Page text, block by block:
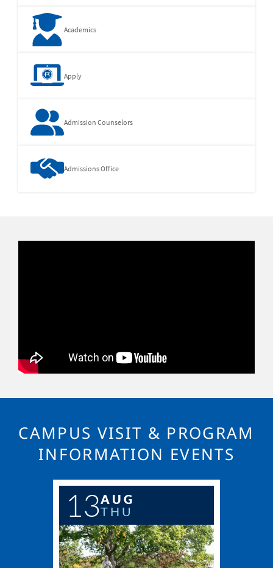
Academics
Apply
Admission Counselors
Admissions Office
CAMPUS VISIT & PROGRAM
INFORMATION EVENTS
13AUG
THU